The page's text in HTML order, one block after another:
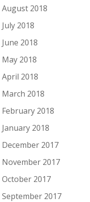
August 2018
July 2018
June 2018
May 2018
April 2018
March 2018
February 2018
January 2018
December 2017
November 2017
October 2017
September 2017